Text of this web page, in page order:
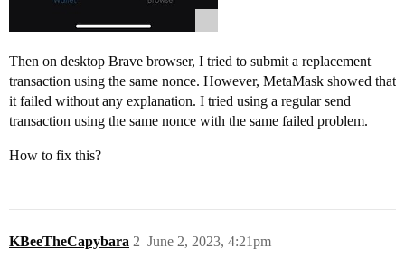
Then on desktop Brave browser, I tried to submit a replacement
transaction using the same nonce. However, MetaMask showed that
it failed without any explanation. I tried using a regular send
transaction using the same nonce with the same failed problem.
How to fix this?
KBeeTheCapybara June 2, 2023, 4:21pm
2